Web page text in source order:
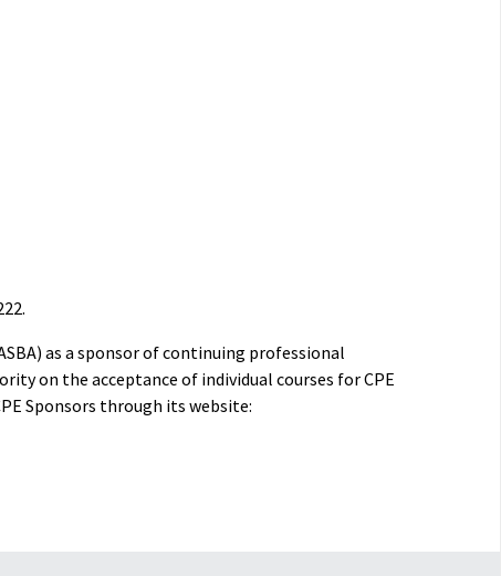
as a sponsor of continuing professional
on the acceptance of individual courses for CPE
Sponsors through its website: